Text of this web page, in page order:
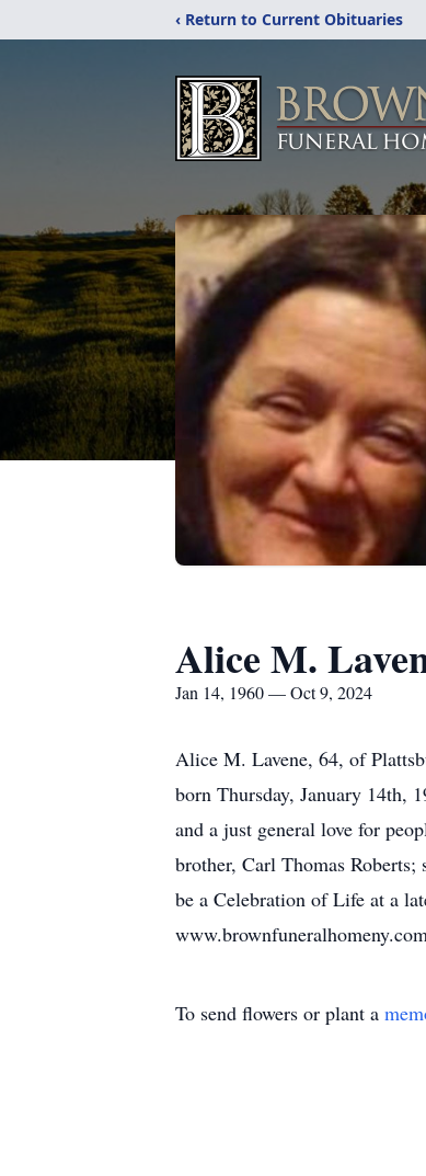
‹ Return to Current Obituaries
Alice M.
Jan 14, 1960 — Oct 9, 2024
Alice M. Lavene, 64, of
born Thursday, January 14th,
and a just general love for
brother, Carl Thomas
be a Celebration of Life at a
To send flowers or plant a